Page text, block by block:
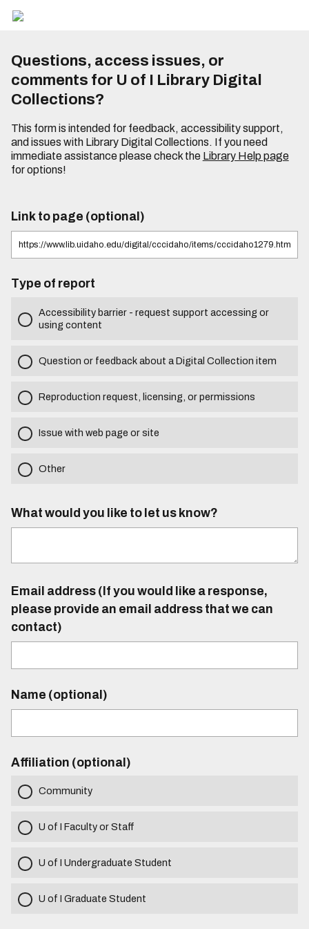
Questions, access issues, or
comments for U of I Library Digital
Collections?
This form is intended for feedback, accessibility support,
and issues with Library Digital Collections. If you need
immediate assistance please check the Library Help page
for options!
Link to page (optional)
Type of report
Accessibility barrier - request support accessing or
using content
Question or feedback about a Digital Collection item
Reproduction request, licensing, or permissions
Issue with web page or site
Other
What would you like to let us know?
Email address (If you would like a response,
please provide an email address that we can
contact)
Name (optional)
Affiliation (optional)
Community
U of I Faculty or Staff
U of I Undergraduate Student
U of I Graduate Student